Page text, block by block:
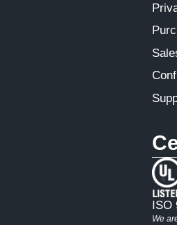
ISO
We